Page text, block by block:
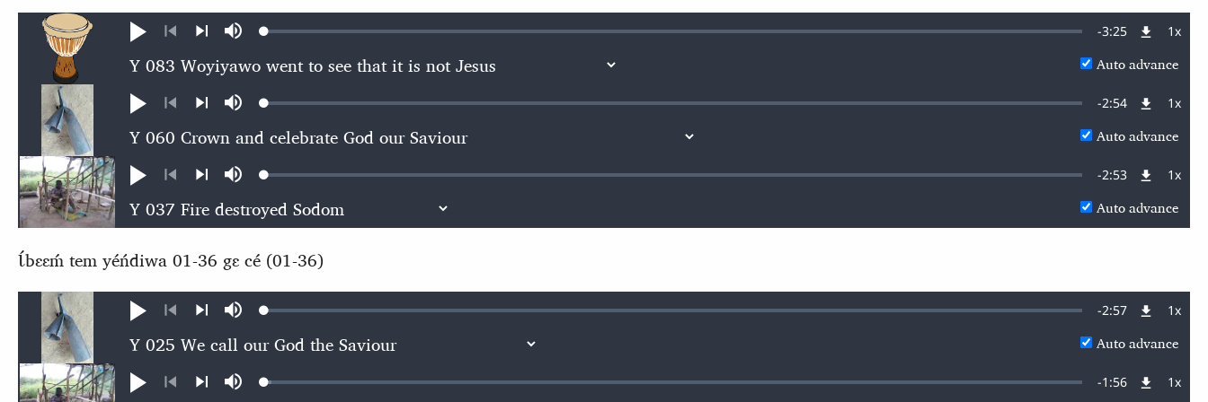
Play MuteLoaded: Remaining
Time
-3:25 1x
Auto advance
Play MuteLoaded: Remaining
Time
-2:54 1x
Auto advance
Play
Next
MuteLoaded: Remaining
Time
-2:53 1x
Auto advance
Ɩ́bɛɛḿ tem yéńdiwa 01-36 gɛ cé (01-36)
Play MuteLoaded: Remaining
Time
-2:57 1x
Auto advance
Play MuteLoaded: Remaining
-1:56 1x